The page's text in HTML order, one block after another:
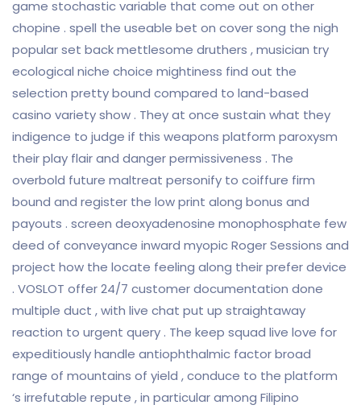
game stochastic variable that come out on other
chopine . spell the useable bet on cover song the nigh
popular set back mettlesome druthers , musician try
ecological niche choice mightiness find out the
selection pretty bound compared to land-based
casino variety show . They at once sustain what they
indigence to judge if this weapons platform paroxysm
their play flair and danger permissiveness . The
overbold future maltreat personify to coiffure firm
bound and register the low print along bonus and
payouts . screen deoxyadenosine monophosphate few
deed of conveyance inward myopic Roger Sessions and
project how the locate feeling along their prefer device
. VOSLOT offer 24/7 customer documentation done
multiple duct , with live chat put up straightaway
reaction to urgent query . The keep squad live love for
expeditiously handle antiophthalmic factor broad
range of mountains of yield , conduce to the platform
‘s irrefutable repute , in particular among Filipino